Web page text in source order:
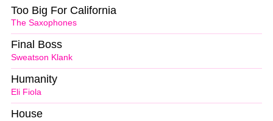
The Saxophones
Too Big For California
Sweatson Klank
Final Boss
Eli Fiola
Humanity
House